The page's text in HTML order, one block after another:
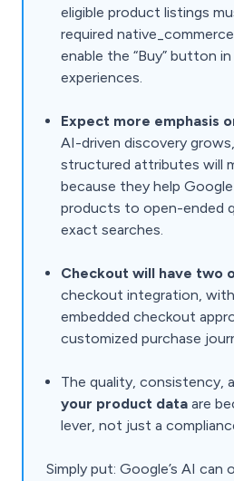
eligible product listings
required
enable the “Buy” button
experiences.
Expect more emphasis
AI-driven discovery
structured attributes will
because they help
products to open-ended
exact searches.
Checkout will have two
checkout integration,
embedded checkout
customized purchase
The quality, consistency,
your product data are
lever, not just a
Simply put: Google’s AI can